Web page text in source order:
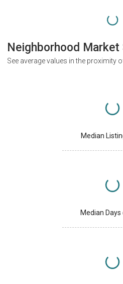
Neighborhood
See average values in the proximity
Median
Median Days